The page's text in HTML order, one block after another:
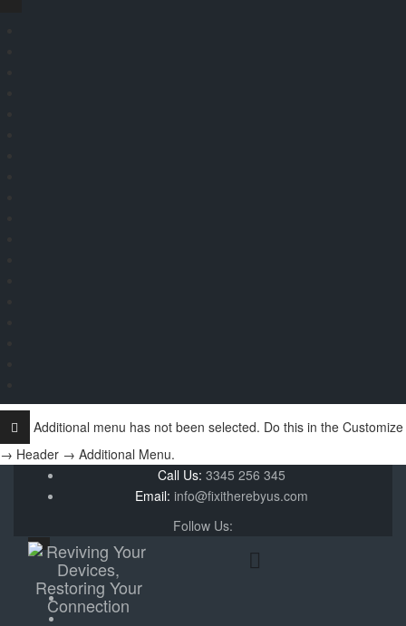
Additional menu has not been selected. Do this in the Customize
→ Header → Additional Menu.
Call Us: 3345 256 345
Email: info@fixitherebyus.com
Follow Us: